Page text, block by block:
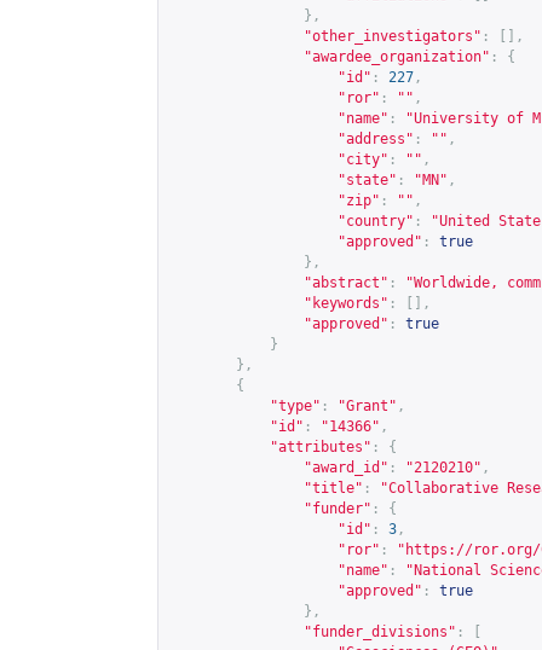
},
"other_investigators" :
[],
"awardee_organization" :
{
"id" : 227 ,
"ror" : "" ,
"name" :
"University of
"address" : "" ,
"city" : "" ,
"state" : "MN" ,
"zip" : "" ,
"country" :
"United
"approved" :
true
},
"abstract" :
"Worldwide,
"keywords" :
[],
"approved" :
true
}
},
{
"type" : "Grant" ,
"id" : "14366" ,
"attributes" :
{
"award_id" : "2120210" ,
"title" :
"Collaborative
"funder" :
{
"id" : 3 ,
"ror" : " https://ror.org/
"name" :
"National
"approved" :
true
},
"funder_divisions" :